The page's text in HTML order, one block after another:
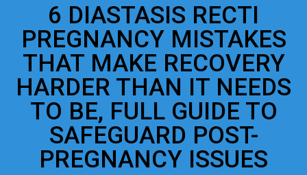
6 DIASTASIS RECTI
PREGNANCY MISTAKES
THAT MAKE RECOVERY
HARDER THAN IT NEEDS
TO BE, FULL GUIDE TO
SAFEGUARD POST-
PREGNANCY ISSUES